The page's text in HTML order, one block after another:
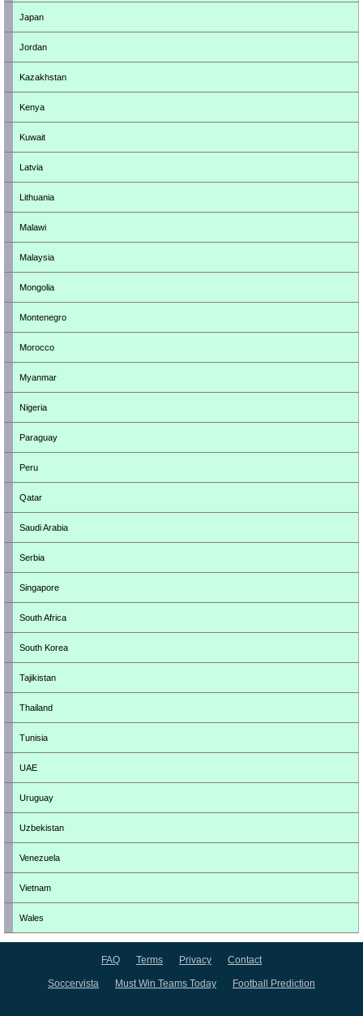
Japan
Jordan
Kazakhstan
Kenya
Kuwait
Latvia
Lithuania
Malawi
Malaysia
Mongolia
Montenegro
Morocco
Myanmar
Nigeria
Paraguay
Peru
Qatar
Saudi Arabia
Serbia
Singapore
South Africa
South Korea
Tajikistan
Thailand
Tunisia
UAE
Uruguay
Uzbekistan
Venezuela
Vietnam
Wales
FAQ Terms Privacy Contact
Soccervista Must Win Teams Today Football Prediction